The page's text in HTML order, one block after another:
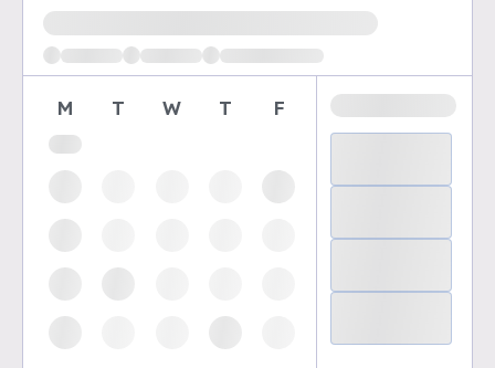
Loading available demo times
M T W T F